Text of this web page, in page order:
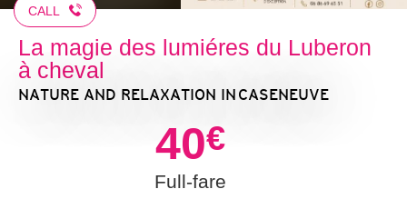
CALL
La magie des lumiéres du Luberon
à cheval
NATURE AND RELAXATION IN CASENEUVE
40€
Full-fare